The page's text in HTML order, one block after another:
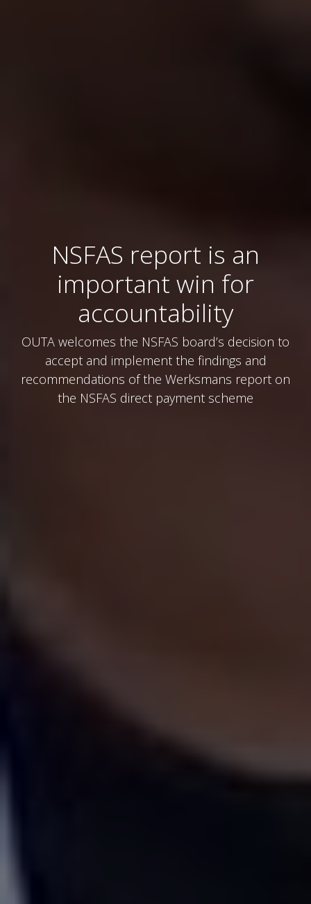
NSFAS report is an
important win for
accountability
OUTA welcomes the NSFAS board’s decision to
accept and implement the findings and
recommendations of the Werksmans report on
the NSFAS direct payment scheme